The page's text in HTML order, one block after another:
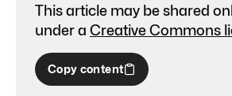
This article may be shared
under a Creative Commons
Copy content